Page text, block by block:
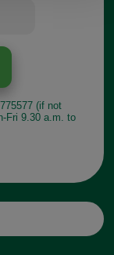
(if not
Fri 9.30 a.m. to